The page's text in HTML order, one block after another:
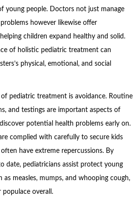
young people. Doctors not just manage
however likewise offer
children expand healthy and solid.
of holistic pediatric treatment can
physical, emotional, and social
pediatric treatment is avoidance. Routine
and testings are important aspects of
potential health problems early on.
complied with carefully to secure kids
have extreme repercussions. By
date, pediatricians assist protect young
as measles, mumps, and whooping cough,
populace overall.